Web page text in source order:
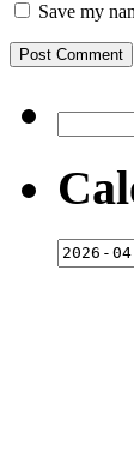
Save my
for: